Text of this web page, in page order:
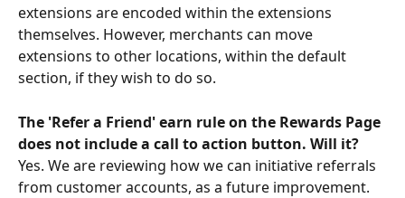
extensions are encoded within the extensions
themselves. However, merchants can move
extensions to other locations, within the default
section, if they wish to do so.
The 'Refer a Friend' earn rule on the Rewards Page
does not include a call to action button. Will it?
Yes. We are reviewing how we can initiative referrals
from customer accounts, as a future improvement.